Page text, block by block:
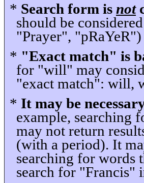
* Search form is not
should be
"Prayer", "pRaYeR")
* "Exact match" is
for "will" may
"exact match": will,
* It may be
example, searching
may not return
(with a period). It
searching for words
search for "Francis"